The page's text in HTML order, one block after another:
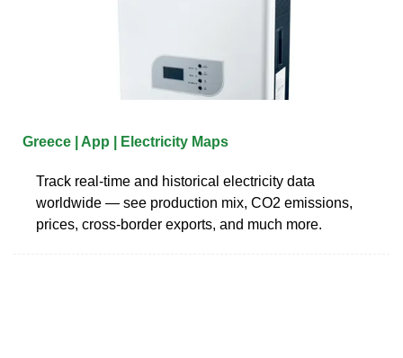
Greece | App | Electricity Maps
Track real-time and historical electricity data
worldwide — see production mix, CO2 emissions,
prices, cross-border exports, and much more.